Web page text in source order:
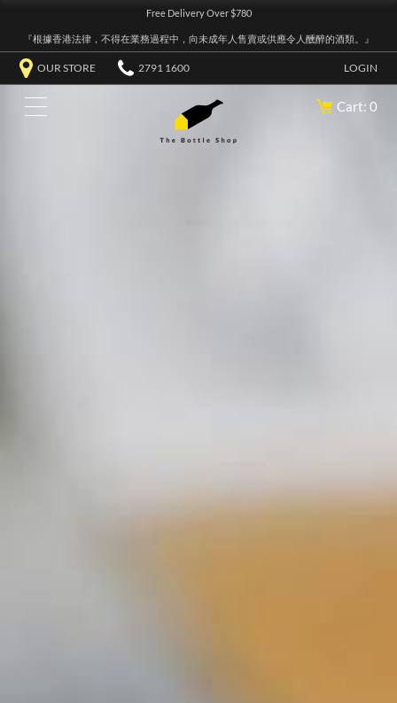
Free Delivery Over $780
『根據香港法律，不得在業務過程中，向未成年人售賣或供應令人醺醉的酒類。』
OUR STORE 2791 1600 LOGIN
Cart: 0